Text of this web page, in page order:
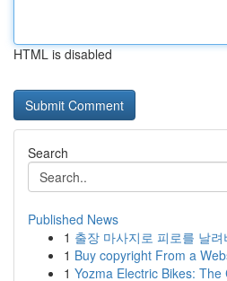
HTML is disabled
Search
Published News
1 출장 마사지로 피로를 날
1 Buy copyright From a
1 Yozma Electric Bikes: